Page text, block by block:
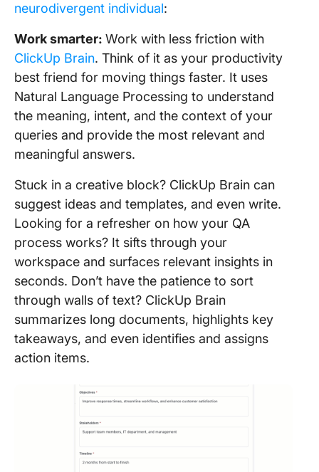
neurodivergent individual:
Work smarter: Work with less friction with
ClickUp Brain. Think of it as your productivity
best friend for moving things faster. It uses
Natural Language Processing to understand
the meaning, intent, and the context of your
queries and provide the most relevant and
meaningful answers.
Stuck in a creative block? ClickUp Brain can
suggest ideas and templates, and even write.
Looking for a refresher on how your QA
process works? It sifts through your
workspace and surfaces relevant insights in
seconds. Don’t have the patience to sort
through walls of text? ClickUp Brain
summarizes long documents, highlights key
takeaways, and even identifies and assigns
action items.